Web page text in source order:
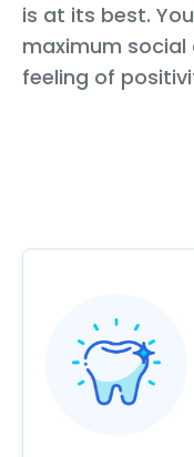
is at its best.
maximum
feeling of